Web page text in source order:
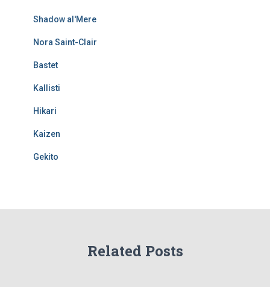
Shadow al'Mere
Nora Saint-Clair
Bastet
Kallisti
Hikari
Kaizen
Gekito
Related Posts